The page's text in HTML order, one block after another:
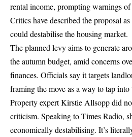
rental income, prompting warnings
Critics have described the proposal
could destabilise the housing market.
The planned levy aims to generate
the autumn budget, amid concerns
finances. Officials say it targets
framing the move as a way to tap into
Property expert Kirstie Allsopp did
criticism. Speaking to Times Radio,
economically destabilising. It’s